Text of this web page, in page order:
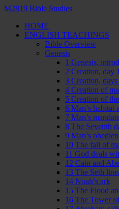
M2819 Bible Studies
HOME
ENGLISH TEACHINGS
Bible Overview
Genesis
1 Genesis,
2 Creation, day 1
3 Creation,
4 Creation of
5 Creation of
6 Man’s habitat
7 Man’s
8 The Seventh
9 Man’s
10 The fall of
11 God deals
12 Cain and
13 The Seth
14 Noah’s ark
15 The Flood
16 The Tower